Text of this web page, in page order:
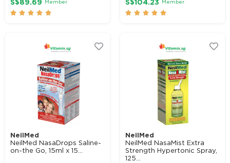
S$89.69 Member
    
S$104.23 Member
    
NeilMed
NeilMed NasaDrops Saline-
on-the Go, 15ml x 15...
NeilMed
NeilMed NasaMist Extra
Strength Hypertonic Spray,
125...